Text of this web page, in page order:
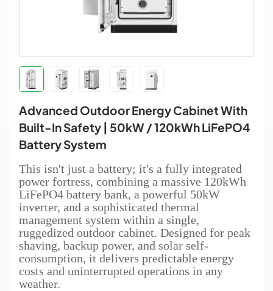
Advanced Outdoor Energy Cabinet With
Built-In Safety | 50kW / 120kWh LiFePO4
Battery System
This isn't just a battery; it's a fully integrated
power fortress, combining a massive 120kWh
LiFePO4 battery bank, a powerful 50kW
inverter, and a sophisticated thermal
management system within a single,
ruggedized outdoor cabinet. Designed for peak
shaving, backup power, and solar self-
consumption, it delivers predictable energy
costs and uninterrupted operations in any
weather.